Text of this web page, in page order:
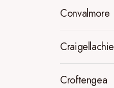
Convalmore
Craigellachie
Croftengea